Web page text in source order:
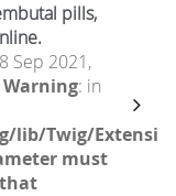
pills,
Sep 2021,
Warning: in
lib/Twig/
must